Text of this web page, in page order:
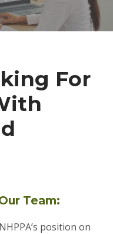
For
Team:
position on